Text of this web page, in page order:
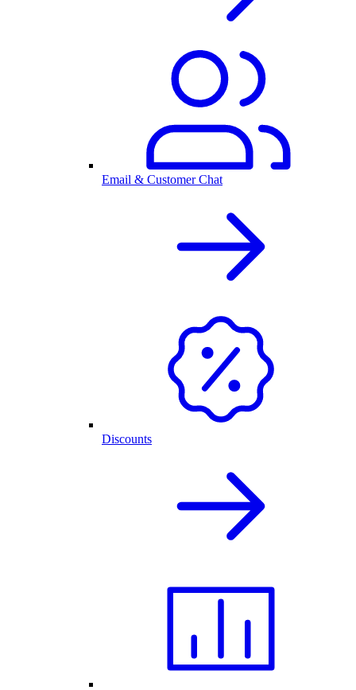
Email & Customer Chat
Discounts